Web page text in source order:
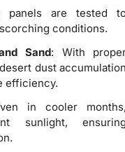
panels are tested
conditions.
Sand: With
dust
efficiency.
in cooler
sunlight,